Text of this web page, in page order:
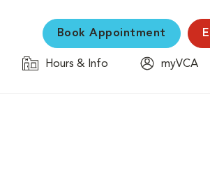
Book Appointment
Hours & Info
myVCA